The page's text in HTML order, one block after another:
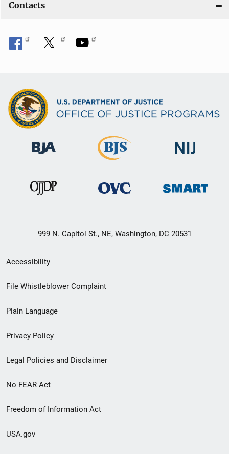
Contacts
999 N. Capitol St., NE, Washington, DC 20531
Secondary
Footer
menu
Accessibility
File Whistleblower Complaint
Plain Language
Privacy Policy
Legal Policies and Disclaimer
No FEAR Act
Freedom of Information Act
USA.gov